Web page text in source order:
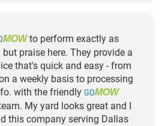
MOWto perform exactly as
praise here. They provide a
that's quick and easy - from
a weekly basis to processing
with the friendly GOMOW
My yard looks great and I
this company serving Dallas